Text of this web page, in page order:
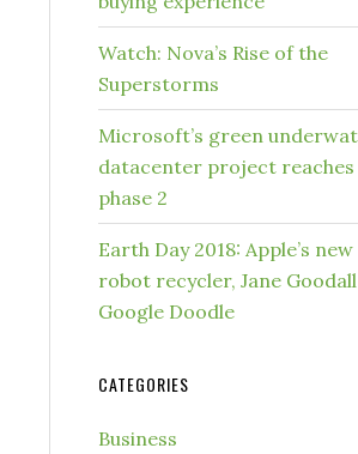
Watch: Nova’s Rise of the
Superstorms
Microsoft’s green
datacenter project reaches
phase 2
Earth Day 2018: Apple’s new
robot recycler, Jane Goodall
Google Doodle
CATEGORIES
Business